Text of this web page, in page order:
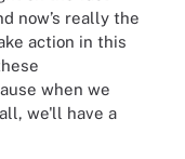
now’s really the
action in this
when we
we'll have a